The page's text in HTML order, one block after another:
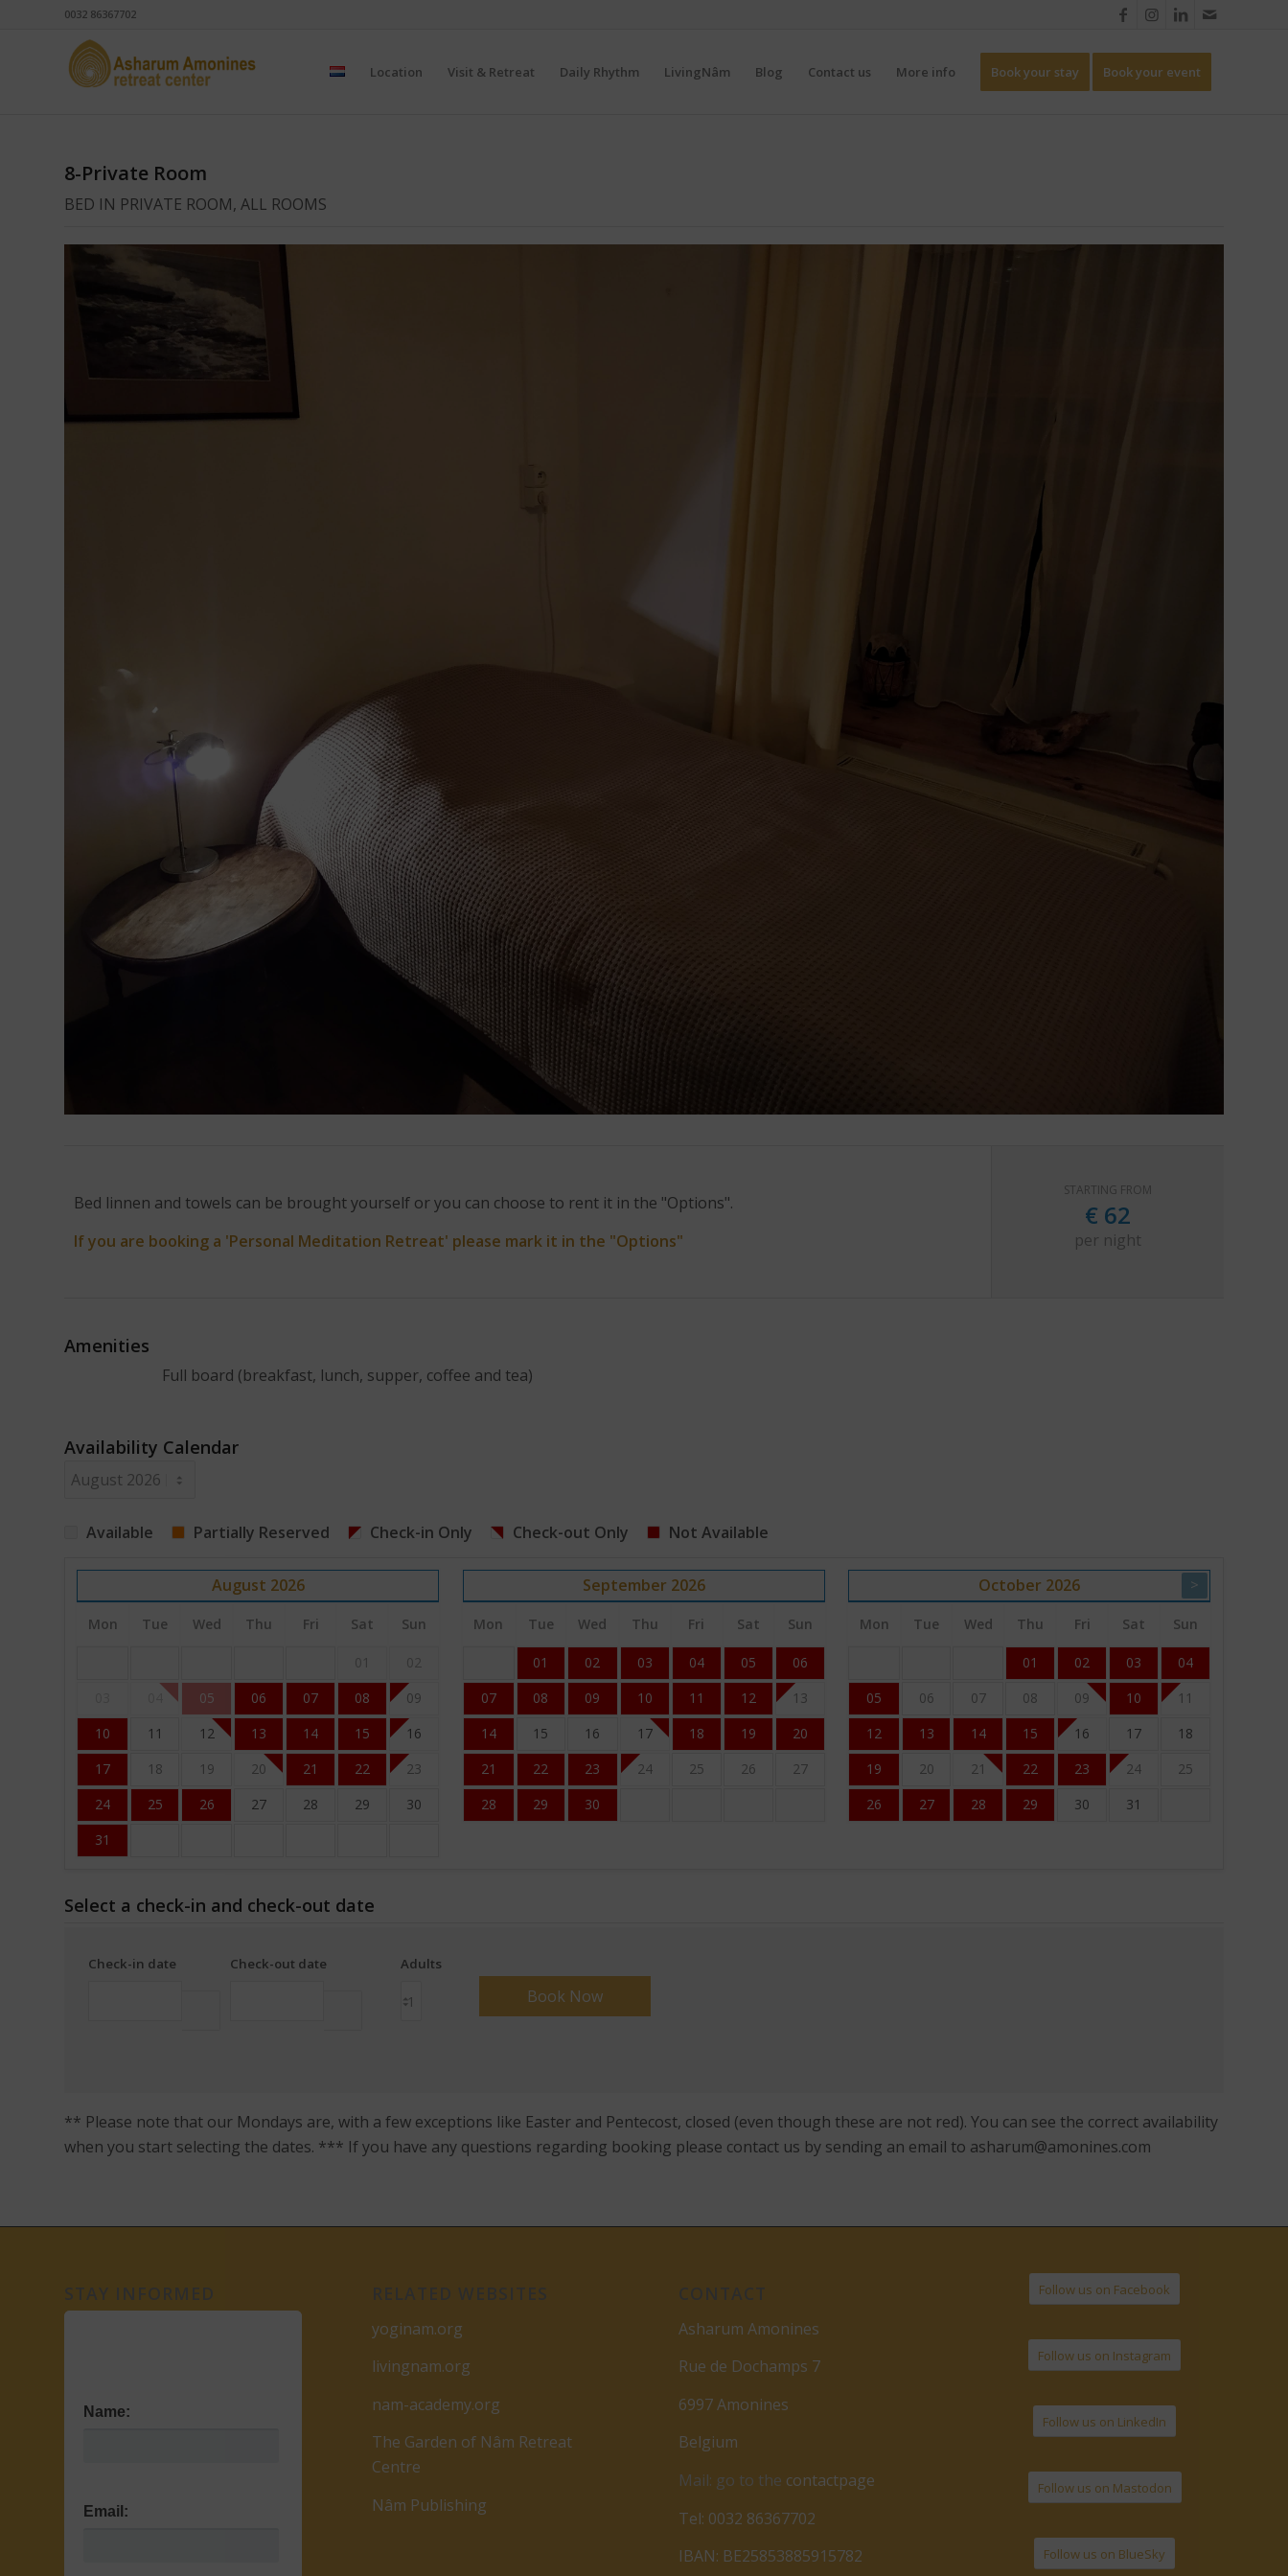
0032 86367702
Location Visit & Retreat Daily Rhythm LivingNâm Blog Contact us More info Book your stay Book your event
8-Private Room
BED IN PRIVATE ROOM, ALL ROOMS
Bed linnen and towels can be brought yourself or you can choose to rent it in the "Options".
If you are booking a 'Personal Meditation Retreat' please mark it in the "Options"
STARTING FROM
€ 62
per night
Amenities
Full board (breakfast, lunch, supper, coffee and tea)
Availability Calendar
Available Partially Reserved Check-in Only Check-out Only Not Available
August 2026
Mon Tue Wed Thu Fri Sat Sun
01
02
05 06 07 08
09
10
11 12 13 14 15
16
17
18 19 20 21 22
23
24
25 26 27 28 29
30
31
September 2026
Mon Tue Wed Thu Fri Sat Sun
01 02 03 04 05
06
07
08 09 10 11 12
13
14
15 16 17 18 19
20
21
22 23 24 25 26
27
28
29 30
October 2026 >
Mon Tue Wed Thu Fri Sat Sun
01 02 03
04
05
06 07 08 09 10
11
12
13 14 15 16 17
18
19
20 21 22 23 24
25
26
27 28 29 30 31
Select a check-in and check-out date
Check-in date Check-out date Adults
** Please note that our Mondays are, with a few exceptions like Easter and Pentecost, closed (even though these are not red). You can see the correct availability
when you start selecting the dates. *** If you have any questions regarding booking please contact us by sending an email to asharum@amonines.com
Name:
Email:
yoginam.org
livingnam.org
nam-academy.org
The Garden of Nâm Retreat
Centre
Nâm Publishing
Asharum Amonines
Rue de Dochamps 7
6997 Amonines
Belgium
Mail: go to the contactpage
Tel: 0032 86367702
IBAN: BE25853885915782
Follow us on Facebook
Follow us on Instagram
Follow us on LinkedIn
Follow us on Mastodon
Follow us on BlueSky